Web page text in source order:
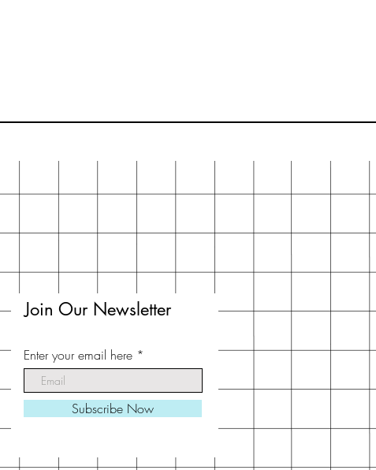
Join Our Newsletter
Enter your email here
Subscribe Now